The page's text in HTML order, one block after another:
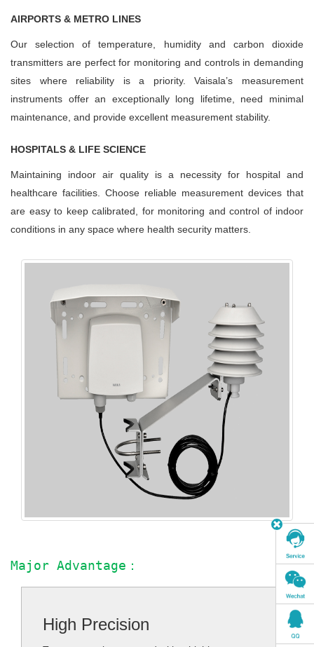
AIRPORTS & METRO LINES
Our selection of temperature, humidity and carbon dioxide
transmitters are perfect for monitoring and controls in demanding
sites where reliability is a priority. Vaisala’s measurement
instruments offer an exceptionally long lifetime, need minimal
maintenance, and provide excellent measurement stability.
HOSPITALS & LIFE SCIENCE
Maintaining indoor air quality is a necessity for hospital and
healthcare facilities. Choose reliable measurement devices that
are easy to keep calibrated, for monitoring and control of indoor
conditions in any space where health security matters.
Major Advantage：
High Precision